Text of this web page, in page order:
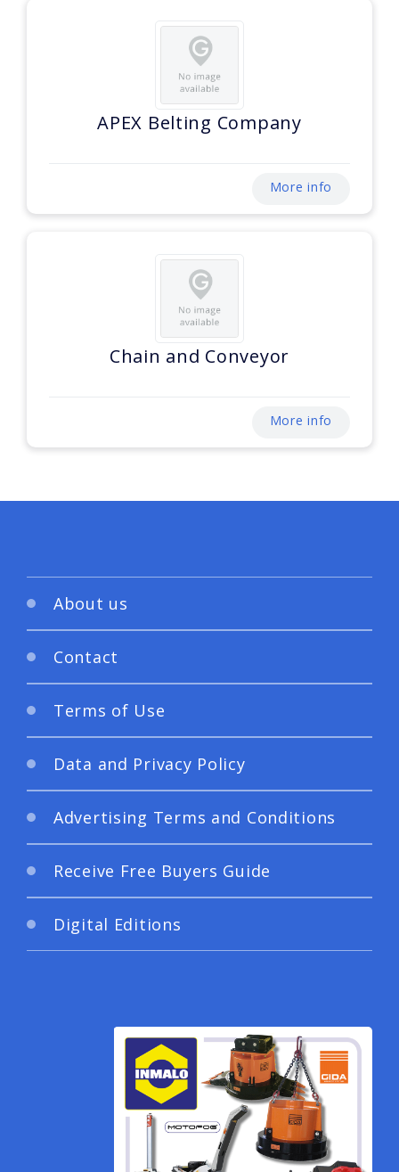
APEX Belting Company
More info
Chain and Conveyor
More info
About us
Contact
Terms of Use
Data and Privacy Policy
Advertising Terms and Conditions
Receive Free Buyers Guide
Digital Editions